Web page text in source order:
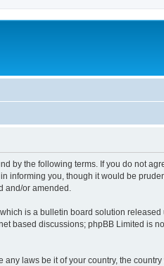
by the following terms. If you do not
informing you, though it would be
and/or amended.
which is a bulletin board solution released
based discussions; phpBB Limited is
laws be it of your country, the country